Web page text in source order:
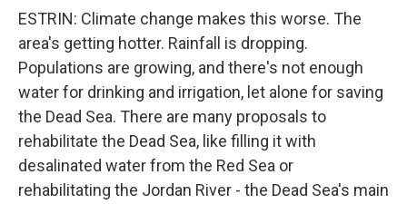
ESTRIN: Climate change makes this worse. The
area's getting hotter. Rainfall is dropping.
Populations are growing, and there's not enough
water for drinking and irrigation, let alone for saving
the Dead Sea. There are many proposals to
rehabilitate the Dead Sea, like filling it with
desalinated water from the Red Sea or
rehabilitating the Jordan River - the Dead Sea's main